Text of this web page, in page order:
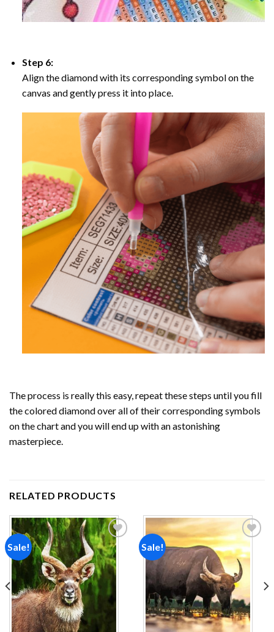
Step 6:
Align the diamond with its corresponding symbol on the
canvas and gently press it into place.
The process is really this easy, repeat these steps until you fill
the colored diamond over all of their corresponding symbols
on the chart and you will end up with an astonishing
masterpiece.
RELATED PRODUCTS
Sale!
Add to
wishlist
Sale!
Add to
wishlist